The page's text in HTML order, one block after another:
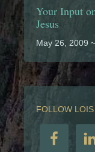
Your Input
Jesus
May 26, 2009
FOLLOW